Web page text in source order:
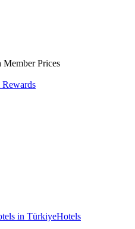
Prices
in TürkiyeHotels